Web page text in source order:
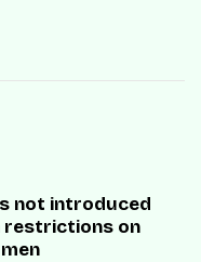
not introduced
restrictions on